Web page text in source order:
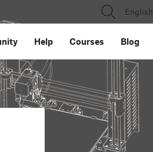
English
Help Courses Blog